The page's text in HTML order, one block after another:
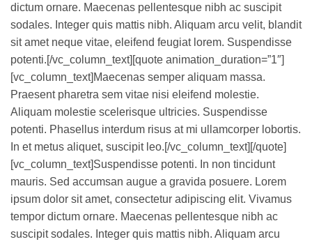
dictum ornare. Maecenas pellentesque nibh ac suscipit
sodales. Integer quis mattis nibh. Aliquam arcu velit, blandit
sit amet neque vitae, eleifend feugiat lorem. Suspendisse
potenti.[/vc_column_text][quote animation_duration=”1″]
[vc_column_text]Maecenas semper aliquam massa.
Praesent pharetra sem vitae nisi eleifend molestie.
Aliquam molestie scelerisque ultricies. Suspendisse
potenti. Phasellus interdum risus at mi ullamcorper lobortis.
In et metus aliquet, suscipit leo.[/vc_column_text][/quote]
[vc_column_text]Suspendisse potenti. In non tincidunt
mauris. Sed accumsan augue a gravida posuere. Lorem
ipsum dolor sit amet, consectetur adipiscing elit. Vivamus
tempor dictum ornare. Maecenas pellentesque nibh ac
suscipit sodales. Integer quis mattis nibh. Aliquam arcu